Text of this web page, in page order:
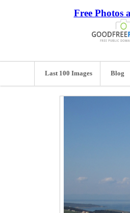
Free Photos
Last 100 Images Blog